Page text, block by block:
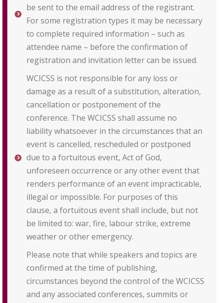
be sent to the email address of the registrant.
For some registration types it may be necessary
to complete required information – such as
attendee name – before the confirmation of
registration and invitation letter can be issued.
WCICSS is not responsible for any loss or
damage as a result of a substitution, alteration,
cancellation or postponement of the
conference. The WCICSS shall assume no
liability whatsoever in the circumstances that an
event is cancelled, rescheduled or postponed
due to a fortuitous event, Act of God,
unforeseen occurrence or any other event that
renders performance of an event impracticable,
illegal or impossible. For purposes of this
clause, a fortuitous event shall include, but not
be limited to: war, fire, labour strike, extreme
weather or other emergency.
Please note that while speakers and topics are
confirmed at the time of publishing,
circumstances beyond the control of the WCICSS
and any associated conferences, summits or